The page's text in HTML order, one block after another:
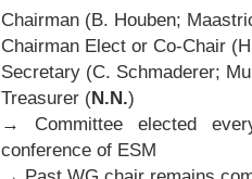
Chairman (B. Houben;
Chairman Elect or Co-Chair
Secretary (C. Schmaderer;
Treasurer (N.N.)
→ Committee elected
conference of ESM